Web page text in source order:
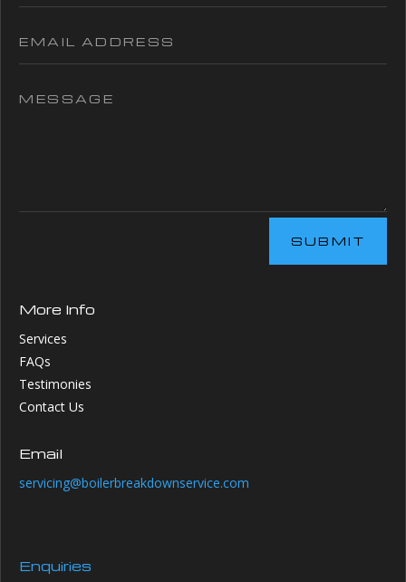
SUBMIT
More Info
Services
FAQs
Testimonies
Contact Us
Email
servicing@boilerbreakdownservice.com
Enquiries